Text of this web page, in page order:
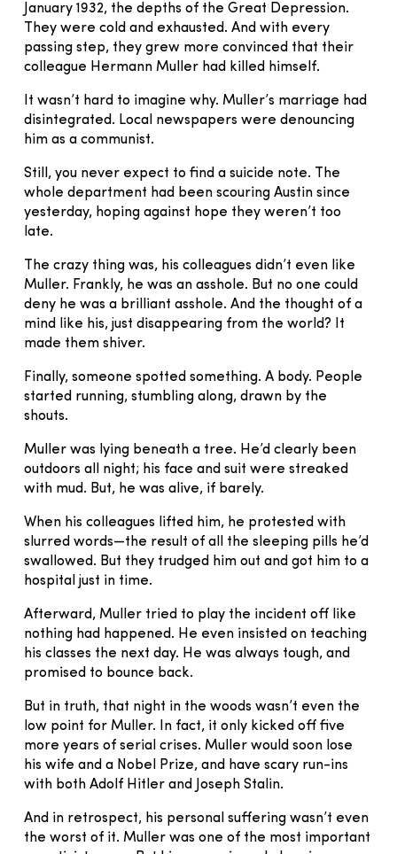
January 1932, the depths of the Great Depression.
They were cold and exhausted. And with every
passing step, they grew more convinced that their
colleague Hermann Muller had killed himself.
It wasn’t hard to imagine why. Muller’s marriage had
disintegrated. Local newspapers were denouncing
him as a communist.
Still, you never expect to find a suicide note. The
whole department had been scouring Austin since
yesterday, hoping against hope they weren’t too
late.
The crazy thing was, his colleagues didn’t even like
Muller. Frankly, he was an asshole. But no one could
deny he was a brilliant asshole. And the thought of a
mind like his, just disappearing from the world? It
made them shiver.
Finally, someone spotted something. A body. People
started running, stumbling along, drawn by the
shouts.
Muller was lying beneath a tree. He’d clearly been
outdoors all night; his face and suit were streaked
with mud. But, he was alive, if barely.
When his colleagues lifted him, he protested with
slurred words—the result of all the sleeping pills he’d
swallowed. But they trudged him out and got him to a
hospital just in time.
Afterward, Muller tried to play the incident off like
nothing had happened. He even insisted on teaching
his classes the next day. He was always tough, and
promised to bounce back.
But in truth, that night in the woods wasn’t even the
low point for Muller. In fact, it only kicked off five
more years of serial crises. Muller would soon lose
his wife and a Nobel Prize, and have scary run-ins
with both Adolf Hitler and Joseph Stalin.
And in retrospect, his personal suffering wasn’t even
the worst of it. Muller was one of the most important